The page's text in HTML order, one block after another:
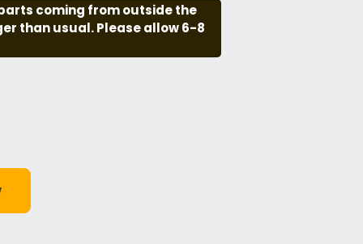
coming from outside the
than usual. Please allow 6-8